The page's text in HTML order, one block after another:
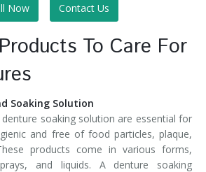
Now Contact Us
To Care For
Soaking Solution
soaking solution are essential for
and free of food particles, plaque,
products come in various forms,
and liquids. A denture soaking